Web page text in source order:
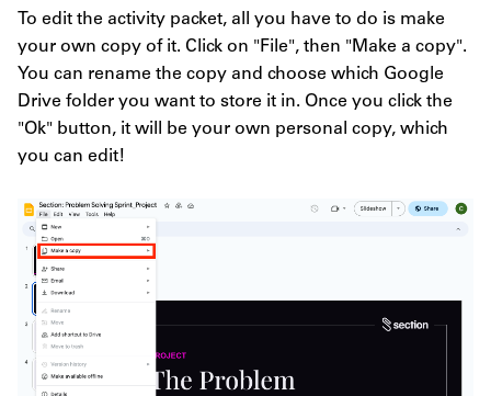
To edit the activity packet, all you have to do is make
your own copy of it. Click on "File", then "Make a copy".
You can rename the copy and choose which Google
Drive folder you want to store it in. Once you click the
"Ok" button, it will be your own personal copy, which
you can edit!